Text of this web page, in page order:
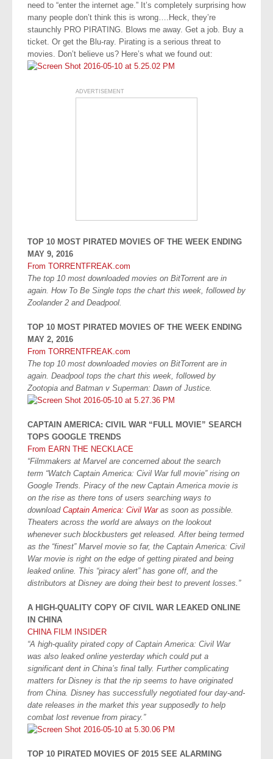
need to “enter the internet age.” It’s completely surprising how
many people don’t think this is wrong….Heck, they’re
staunchly PRO PIRATING. Blows me away. Get a job. Buy a
ticket. Or get the Blu-ray. Pirating is a serious threat to
movies. Don’t believe us? Here’s what we found out:
ADVERTISEMENT
TOP 10 MOST PIRATED MOVIES OF THE WEEK ENDING
MAY 9, 2016
From TORRENTFREAK.com
The top 10 most downloaded movies on BitTorrent are in
again. How To Be Single tops the chart this week, followed by
Zoolander 2 and Deadpool.
TOP 10 MOST PIRATED MOVIES OF THE WEEK ENDING
MAY 2, 2016
From TORRENTFREAK.com
The top 10 most downloaded movies on BitTorrent are in
again. Deadpool tops the chart this week, followed by
Zootopia and Batman v Superman: Dawn of Justice.
CAPTAIN AMERICA: CIVIL WAR “FULL MOVIE” SEARCH
TOPS GOOGLE TRENDS
From EARN THE NECKLACE
“Filmmakers at Marvel are concerned about the search
term “Watch Captain America: Civil War full movie” rising on
Google Trends. Piracy of the new Captain America movie is
on the rise as there tons of users searching ways to
download Captain America: Civil Waras soon as possible.
Theaters across the world are always on the lookout
whenever such blockbusters get released. After being termed
as the “finest” Marvel movie so far, the Captain America: Civil
War movie is right on the edge of getting pirated and being
leaked online. This “piracy alert” has gone off, and the
distributors at Disney are doing their best to prevent losses.”
A HIGH-QUALITY COPY OF CIVIL WAR LEAKED ONLINE
IN CHINA
CHINA FILM INSIDER
“A high-quality pirated copy of Captain America: Civil War
was also leaked online yesterday which could put a
significant dent in China’s final tally. Further complicating
matters for Disney is that the rip seems to have originated
from China. Disney has successfully negotiated four day-and-
date releases in the market this year supposedly to help
combat lost revenue from piracy.”
TOP 10 PIRATED MOVIES OF 2015 SEE ALARMING